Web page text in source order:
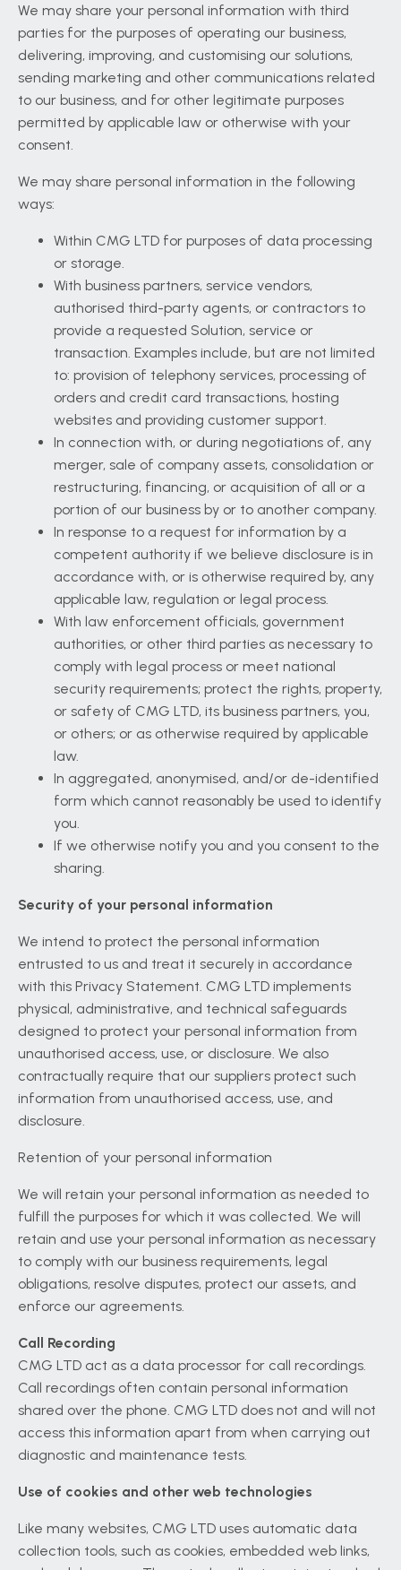
We may share your personal information with third
parties for the purposes of operating our business,
delivering, improving, and customising our solutions,
sending marketing and other communications related
to our business, and for other legitimate purposes
permitted by applicable law or otherwise with your
consent.
We may share personal information in the following
ways:
Within CMG LTD for purposes of data processing
or storage.
With business partners, service vendors,
authorised third-party agents, or contractors to
provide a requested Solution, service or
transaction. Examples include, but are not limited
to: provision of telephony services, processing of
orders and credit card transactions, hosting
websites and providing customer support.
In connection with, or during negotiations of, any
merger, sale of company assets, consolidation or
restructuring, financing, or acquisition of all or a
portion of our business by or to another company.
In response to a request for information by a
competent authority if we believe disclosure is in
accordance with, or is otherwise required by, any
applicable law, regulation or legal process.
With law enforcement officials, government
authorities, or other third parties as necessary to
comply with legal process or meet national
security requirements; protect the rights, property,
or safety of CMG LTD, its business partners, you,
or others; or as otherwise required by applicable
law.
In aggregated, anonymised, and/or de-identified
form which cannot reasonably be used to identify
you.
If we otherwise notify you and you consent to the
sharing.
Security of your personal information
We intend to protect the personal information
entrusted to us and treat it securely in accordance
with this Privacy Statement. CMG LTD implements
physical, administrative, and technical safeguards
designed to protect your personal information from
unauthorised access, use, or disclosure. We also
contractually require that our suppliers protect such
information from unauthorised access, use, and
disclosure.
Retention of your personal information
We will retain your personal information as needed to
fulfill the purposes for which it was collected. We will
retain and use your personal information as necessary
to comply with our business requirements, legal
obligations, resolve disputes, protect our assets, and
enforce our agreements.
Call Recording
CMG LTD act as a data processor for call recordings.
Call recordings often contain personal information
shared over the phone. CMG LTD does not and will not
access this information apart from when carrying out
diagnostic and maintenance tests.
Use of cookies and other web technologies
Like many websites, CMG LTD uses automatic data
collection tools, such as cookies, embedded web links,